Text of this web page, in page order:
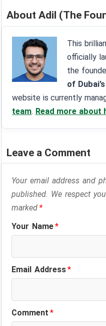
About Adil (The
This
officially
the
of
website is currently
team. Read more about
Leave a Comment
Your email address and
published. We respect
marked*
Your Name*
Email Address*
Comment*